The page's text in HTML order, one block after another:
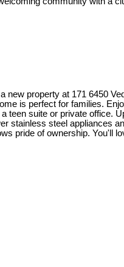
a new property at 171 6450
is perfect for families.
suite or private office.
stainless steel appliances
pride of ownership. You'll